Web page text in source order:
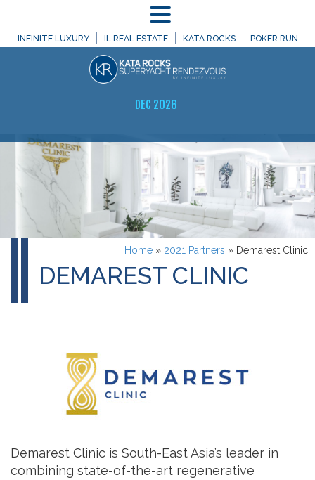
INFINITE LUXURY IL REAL ESTATE KATA ROCKS POKER RUN
DEC 2026
Home » 2021 Partners » Demarest Clinic
DEMAREST CLINIC
Demarest Clinic is South-East Asia’s leader in
combining state-of-the-art regenerative
MENU